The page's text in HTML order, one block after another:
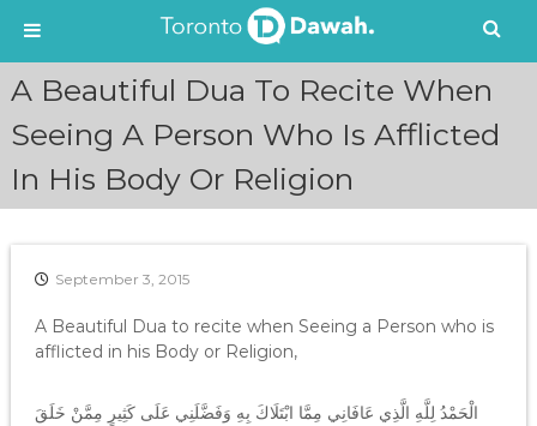
A Beautiful Dua To Recite When
Seeing A Person Who Is Afflicted
In His Body Or Religion
September 3, 2015
A Beautiful Dua to recite when Seeing a Person who is
afflicted in his Body or Religion,
الْحَمْدُ لِلَّهِ الَّذِي عَافَانِي مِمَّا ابْتَلَاكَ بِهِ وَفَضَّلَنِي عَلَى كَثِيرٍ مِمَّنْ خَلَقَ